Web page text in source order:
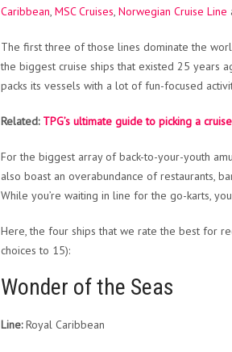
Caribbean, MSC Cruises, Norwegian Cruise Line
The first three of those lines dominate the
the biggest cruise ships that existed 25 years
packs its vessels with a lot of fun-focused
Related: TPG’s ultimate guide to picking a
For the biggest array of back-to-your-youth
also boast an overabundance of restaurants,
While you’re waiting in line for the go-karts,
Here, the four ships that we rate the best for
choices to 15):
Wonder of the Seas
Line:Royal Caribbean